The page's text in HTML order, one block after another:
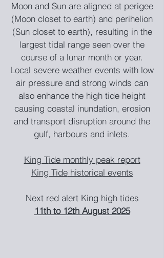
Moon and Sun are aligned at perigee
(Moon closet to earth) and perihelion
(Sun closet to earth), resulting in the
largest tidal range seen over the
course of a lunar month or year.
Local severe weather events with low
air pressure and strong winds can
also enhance the high tide height
causing coastal inundation, erosion
and transport disruption around the
gulf, harbours and inlets.
King Tide monthly peak report
King Tide historical events
Next red alert King high tides
11th to 12th August2025